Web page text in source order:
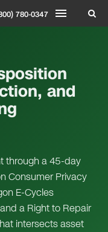
780-0347
and
through a 45-day
Consumer Privacy
E-Cycles
a Right to Repair
intersects asset